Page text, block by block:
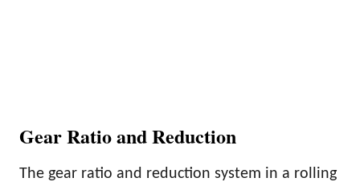
Gear Ratio and Reduction
The gear ratio and reduction system in a rolling